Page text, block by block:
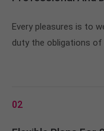
Every pleasures is to
duty the obligations of
02